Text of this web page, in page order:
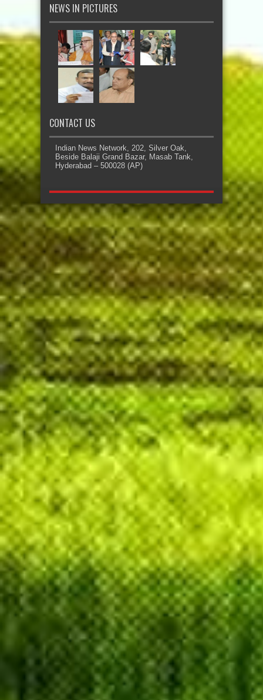
NEWS IN PICTURES
CONTACT US
Indian News Network, 202, Silver Oak,
Beside Balaji Grand Bazar, Masab Tank,
Hyderabad – 500028 (AP)